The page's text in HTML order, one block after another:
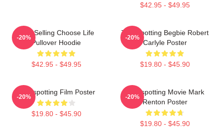
$42.95 - $49.95
Best Selling Choose Life
Pullover Hoodie
$42.95 - $49.95
-20%
Trainspotting Begbie Robert
Carlyle Poster
$19.80 - $45.90
-20%
Trainspotting Film Poster
$19.80 - $45.90
-20%
Trainspotting Movie Mark
Renton Poster
$19.80 - $45.90
-20%